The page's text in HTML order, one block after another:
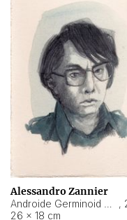
Alessandro Zannier
,
26 × 18 cm